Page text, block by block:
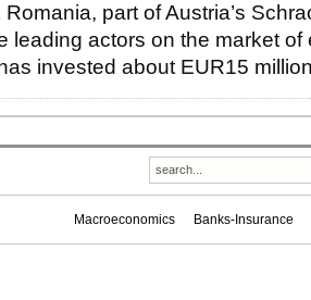
part of Austria’s
leading actors on the market of
invested about EUR15
Macroeconomics Banks-Insurance